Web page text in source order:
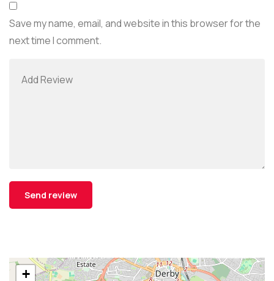
Save my name, email, and website in this browser for the
next time I comment.
+